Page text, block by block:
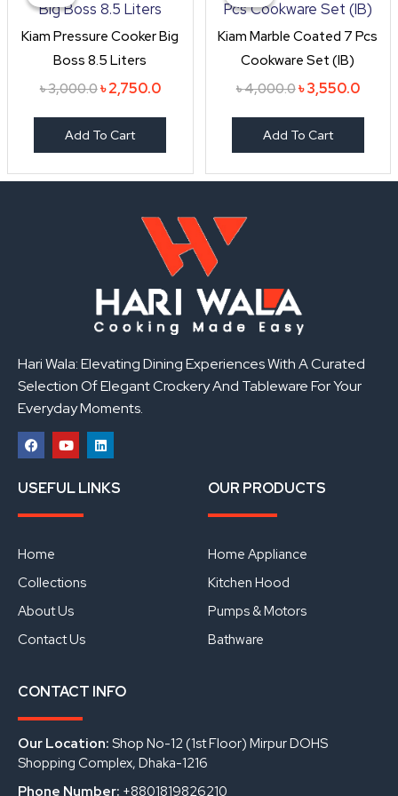
Kiam Pressure Cooker Big
Boss 8.5 Liters
৳3,000.0
was:
৳2,750.0
is:
Add To Cart
Kiam Marble Coated 7 Pcs
Cookware Set (IB)
৳4,000.0
was:
৳ 4,000.0.
৳3,550.0
is:
৳
Add To Cart
Hari Wala: Elevating Dining Experiences With A Curated
Selection Of Elegant Crockery And Tableware For Your
Everyday Moments.
a
c
b
o
k
o
u
u
i
n
USEFUL LINKS
Home
Collections
About Us
Contact Us
OUR PRODUCTS
Home Appliance
Kitchen Hood
Pumps & Motors
Bathware
CONTACT INFO
Our Location: Shop No-12 (1st Floor) Mirpur DOHS
Shopping Complex, Dhaka-1216
Phone Number: +8801819826210